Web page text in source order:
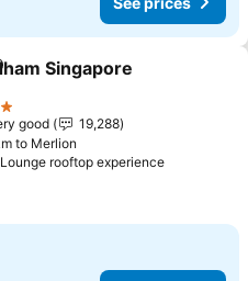
to favorites
Singapore
good
19,288
to Merlion
rooftop experience